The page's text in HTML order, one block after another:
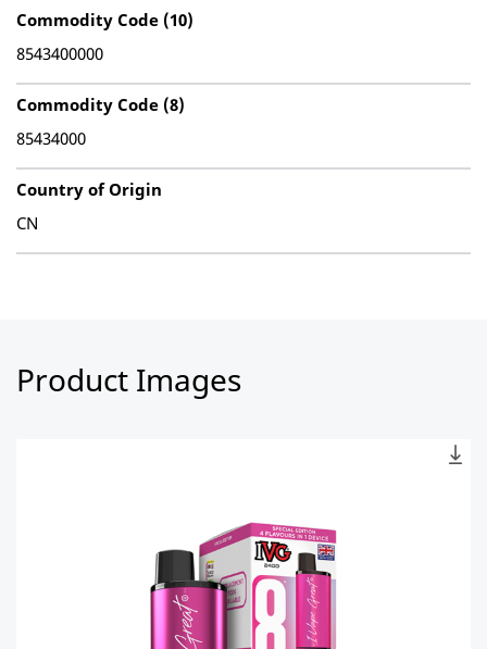
Commodity Code (10)
8543400000
Commodity Code (8)
85434000
Country of Origin
CN
Product Images